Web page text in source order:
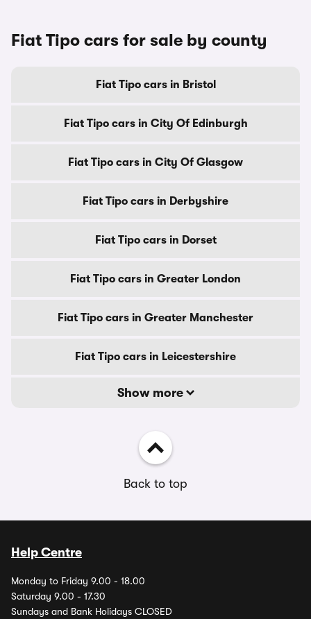
Fiat Tipo cars for sale by county
Fiat Tipo cars in Bristol
Fiat Tipo cars in City Of Edinburgh
Fiat Tipo cars in City Of Glasgow
Fiat Tipo cars in Derbyshire
Fiat Tipo cars in Dorset
Fiat Tipo cars in Greater London
Fiat Tipo cars in Greater Manchester
Fiat Tipo cars in Leicestershire
Show more
Back to top
Help Centre
Monday to Friday 9.00 - 18.00
Saturday 9.00 - 17.30
Sundays and Bank Holidays CLOSED